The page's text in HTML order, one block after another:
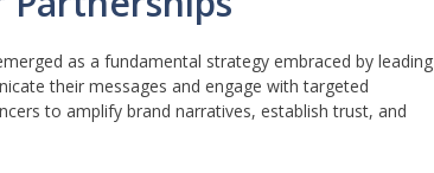
as a fundamental strategy embraced by leading
their messages and engage with targeted
to amplify brand narratives, establish trust, and